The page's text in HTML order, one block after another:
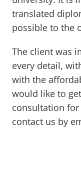
translated
possible to the
The client was
every detail,
with the
would like to
consultation
contact us by